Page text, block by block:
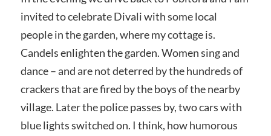
invited to celebrate Divali with some local
people in the garden, where my cottage is.
Candels enlighten the garden. Women sing and
dance – and are not deterred by the hundreds of
crackers that are fired by the boys of the nearby
village. Later the police passes by, two cars with
blue lights switched on. I think, how humorous